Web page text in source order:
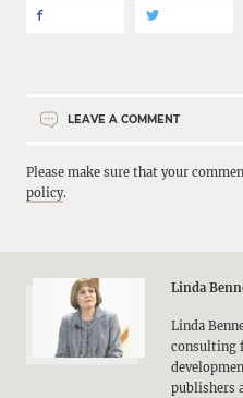
LEAVE A COMMENT
Please make sure that your
policy.
Linda
Linda
consulting
publishers